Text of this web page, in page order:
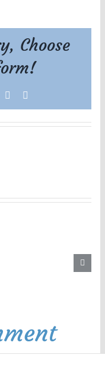
Choose
Tumblr